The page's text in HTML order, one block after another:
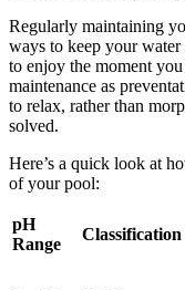
Regularly maintaining
ways to keep your
to enjoy the moment
maintenance as
to relax, rather than
solved.
Here’s a quick look at
of your pool:
pH
Range
Classification